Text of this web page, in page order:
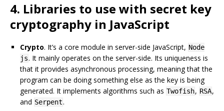
4. Libraries to use with secret key
cryptography in JavaScript
Crypto. It’s a core module in server-side JavaScript, Node
js. It mainly operates on the server-side. Its uniqueness is
that it provides asynchronous processing, meaning that the
program can be doing something else as the key is being
generated. It implements algorithms such as Twofish, RSA,
and Serpent.